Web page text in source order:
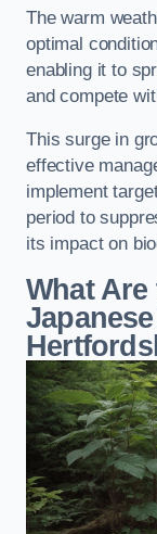
The warm
optimal
enabling it to
and compete
This surge in
effective
implement
period to
its impact on
What